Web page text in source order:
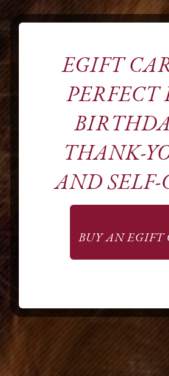
A
EGIFT
PERFECT
THANK-
AND SELF-
BUY AN EGIFT